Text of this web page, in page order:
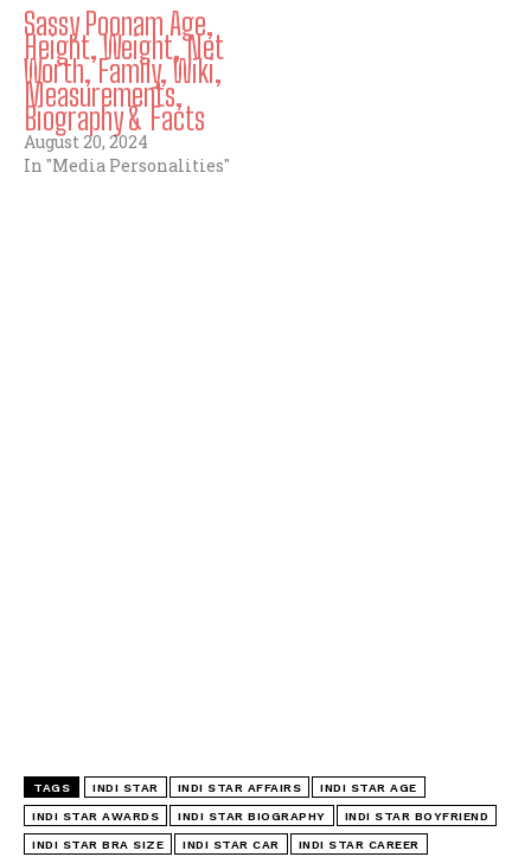
Sassy Poonam Age,
Height, Weight, Net
Worth, Family, Wiki,
Measurements,
Biography & Facts
August 20, 2024
In "Media Personalities"
TAGS INDI STAR INDI STAR AFFAIRS INDI STAR AGE
INDI STAR AWARDS INDI STAR BIOGRAPHY INDI STAR BOYFRIEND
INDI STAR BRA SIZE INDI STAR CAR INDI STAR CAREER